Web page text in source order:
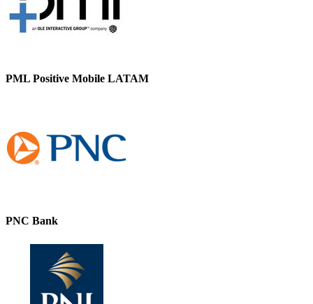
PML Positive Mobile LATAM
PNC Bank